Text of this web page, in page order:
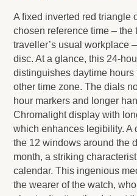
A fixed inverted red triangle
chosen reference time – the
traveller’s usual workplace
disc. At a glance, this 24-
distinguishes daytime
other time zone. The dials
hour markers and longer
Chromalight display with
which enhances legibility. A
the 12 windows around the
month, a striking
calendar. This ingenious
the wearer of the watch,